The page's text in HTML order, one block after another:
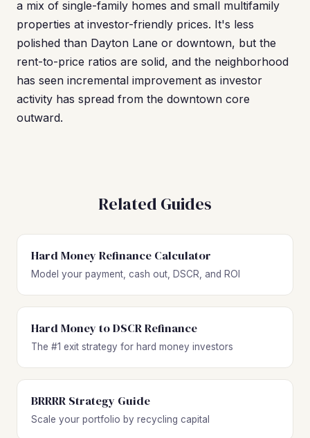
a mix of single-family homes and small multifamily
properties at investor-friendly prices. It's less
polished than Dayton Lane or downtown, but the
rent-to-price ratios are solid, and the neighborhood
has seen incremental improvement as investor
activity has spread from the downtown core
outward.
Related Guides
Hard Money Refinance Calculator
Model your payment, cash out, DSCR, and ROI
Hard Money to DSCR Refinance
The #1 exit strategy for hard money investors
BRRRR Strategy Guide
Scale your portfolio by recycling capital